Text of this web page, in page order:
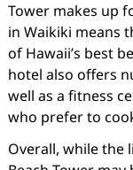
Tower makes up
in Waikiki means
of Hawaii’s best
hotel also offers
well as a fitness
who prefer to
Overall, while the